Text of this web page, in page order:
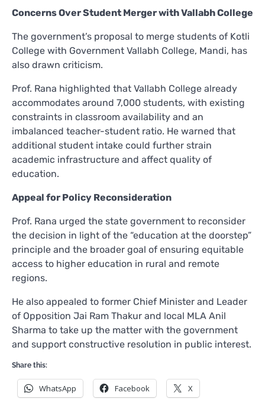
Concerns Over Student Merger with Vallabh College
The government’s proposal to merge students of Kotli
College with Government Vallabh College, Mandi, has
also drawn criticism.
Prof. Rana highlighted that Vallabh College already
accommodates around 7,000 students, with existing
constraints in classroom availability and an
imbalanced teacher-student ratio. He warned that
additional student intake could further strain
academic infrastructure and affect quality of
education.
Appeal for Policy Reconsideration
Prof. Rana urged the state government to reconsider
the decision in light of the “education at the doorstep”
principle and the broader goal of ensuring equitable
access to higher education in rural and remote
regions.
He also appealed to former Chief Minister and Leader
of Opposition Jai Ram Thakur and local MLA Anil
Sharma to take up the matter with the government
and support constructive resolution in public interest.
Share this:
WhatsApp Facebook X